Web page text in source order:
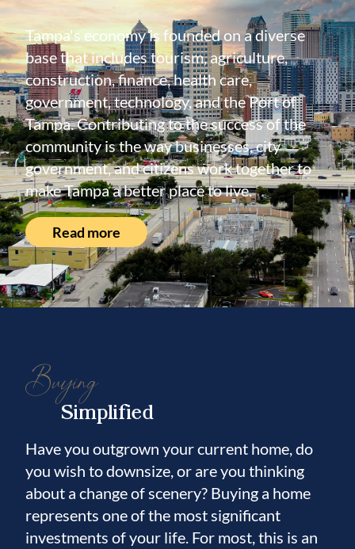
Tampa's economy is founded on a diverse
base that includes tourism, agriculture,
construction, finance, health care,
government, technology, and the Port of
Tampa. Contributing to the success of the
community is the way businesses, city
government, and citizens work together to
make Tampa a better place to live.
Read more
Buying
Simplified
Have you outgrown your current home, do
you wish to downsize, or are you thinking
about a change of scenery? Buying a home
represents one of the most significant
investments of your life. For most, this is an